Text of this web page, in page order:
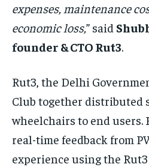
expenses, maintenance
economic loss,” said
founder & CTO Rut3.
Rut3, the Delhi
Club together distributed
wheelchairs to end users.
real-time feedback from
experience using the